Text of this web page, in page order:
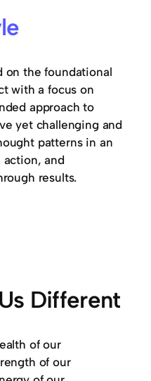
on the foundational
with a focus on
approach to
yet challenging and
patterns in an
and
results.
Different
of our
of our